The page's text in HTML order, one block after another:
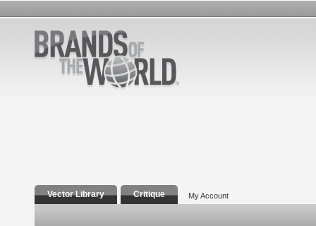
Vector Library Critique My Account